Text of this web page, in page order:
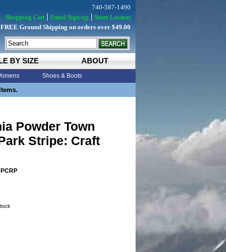
BY SIZE ABOUT
Shoes & Boots
740-587-1490
Shopping Cart
Email Sign-up
Store Locator
FREE Ground Shipping on orders over $49.00
Powder Town
Stripe: Craft